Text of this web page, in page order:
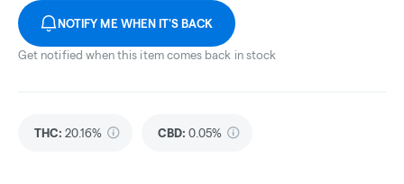
NOTIFY ME WHEN IT'S BACK
Get notified when this item comes back in stock
THC: 20.16% CBD: 0.05%